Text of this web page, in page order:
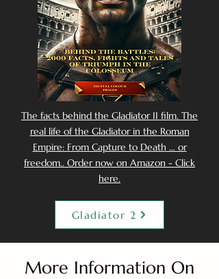
The facts behind the Gladiator II film. The
real life of the Gladiator in the Roman
Empire: From Capture to Death ... or
freedom.. Order now on Amazon - Click
here.
Gladiator 2
More Information On